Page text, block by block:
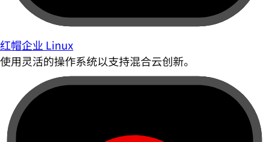
红帽企业 Linux
使用灵活的操作系统以支持混合云创新。